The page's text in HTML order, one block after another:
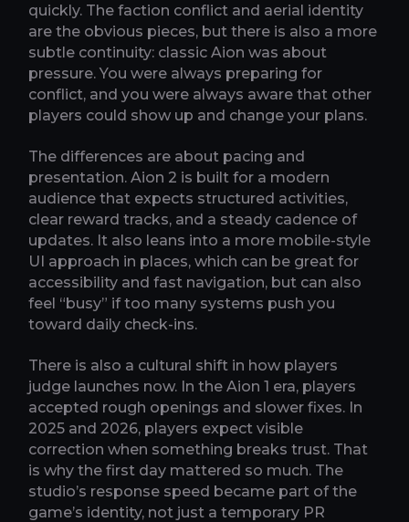
quickly. The faction conflict and aerial identity
are the obvious pieces, but there is also a more
subtle continuity: classic Aion was about
pressure. You were always preparing for
conflict, and you were always aware that other
players could show up and change your plans.
The differences are about pacing and
presentation. Aion 2 is built for a modern
audience that expects structured activities,
clear reward tracks, and a steady cadence of
updates. It also leans into a more mobile-style
UI approach in places, which can be great for
accessibility and fast navigation, but can also
feel “busy” if too many systems push you
toward daily check-ins.
There is also a cultural shift in how players
judge launches now. In the Aion 1 era, players
accepted rough openings and slower fixes. In
2025 and 2026, players expect visible
correction when something breaks trust. That
is why the first day mattered so much. The
studio’s response speed became part of the
game’s identity, not just a temporary PR